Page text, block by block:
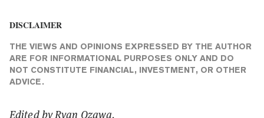
DISCLAIMER
THE VIEWS AND OPINIONS EXPRESSED BY THE AUTHOR
ARE FOR INFORMATIONAL PURPOSES ONLY AND DO
NOT CONSTITUTE FINANCIAL, INVESTMENT, OR OTHER
ADVICE.
Edited byRyan Ozawa.